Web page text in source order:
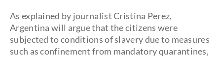
As explained by journalist Cristina Perez,
Argentina will argue that the citizens were
subjected to conditions of slavery due to measures
such as confinement from mandatory quarantines,